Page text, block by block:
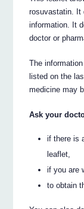
rosuvastatin. It
information. It
doctor or
The
listed on the
medicine may
Ask your
if there is
leaflet,
if you are
to obtain